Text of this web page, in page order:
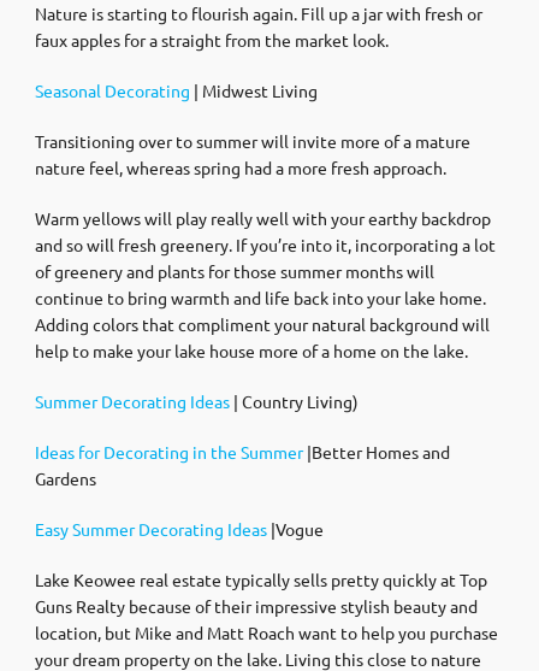
Nature is starting to flourish again. Fill up a jar with fresh or
faux apples for a straight from the market look.
Seasonal Decorating | Midwest Living
Transitioning over to summer will invite more of a mature
nature feel, whereas spring had a more fresh approach.
Warm yellows will play really well with your earthy backdrop
and so will fresh greenery. If you’re into it, incorporating a lot
of greenery and plants for those summer months will
continue to bring warmth and life back into your lake home.
Adding colors that compliment your natural background will
help to make your lake house more of a home on the lake.
Summer Decorating Ideas | Country Living)
Ideas for Decorating in the Summer|Better Homes and
Gardens
Easy Summer Decorating Ideas |Vogue
Lake Keowee real estate typically sells pretty quickly at Top
Guns Realty because of their impressive stylish beauty and
location, but Mike and Matt Roach want to help you purchase
your dream property on the lake. Living this close to nature